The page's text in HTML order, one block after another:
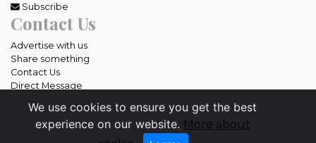
We use cookies to ensure you get the best
experience on our website. More about
Subscribe
Contact Us
Advertise with us
Share something
Contact Us
Direct Message
Powered by: SME IT Solutions and Services